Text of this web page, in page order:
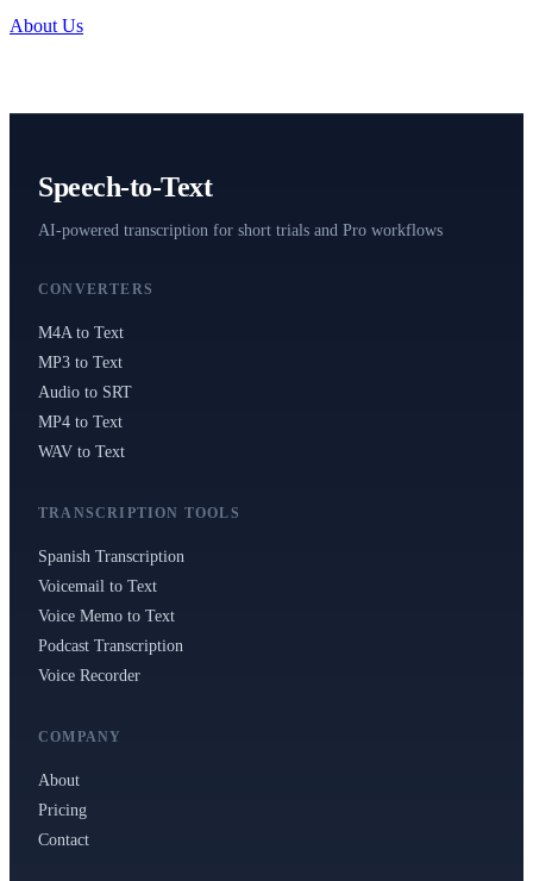
About Us
Speech-to-Text
AI-powered transcription for short trials and Pro workflows
CONVERTERS
M4A to Text
MP3 to Text
Audio to SRT
MP4 to Text
WAV to Text
TRANSCRIPTION TOOLS
Spanish Transcription
Voicemail to Text
Voice Memo to Text
Podcast Transcription
Voice Recorder
COMPANY
About
Pricing
Contact